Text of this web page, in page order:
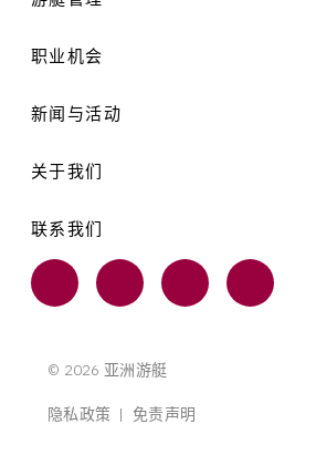
职业机会
新闻与活动
关于我们
联系我们
© 2026 亚洲游艇
隐私政策 | 免责声明